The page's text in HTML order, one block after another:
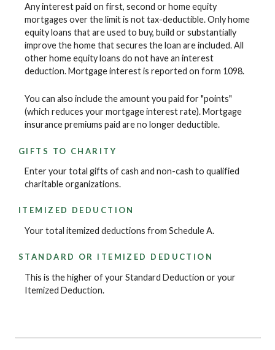
Any interest paid on first, second or home equity
mortgages over the limit is not tax-deductible. Only home
equity loans that are used to buy, build or substantially
improve the home that secures the loan are included. All
other home equity loans do not have an interest
deduction. Mortgage interest is reported on form 1098.
You can also include the amount you paid for "points"
(which reduces your mortgage interest rate). Mortgage
insurance premiums paid are no longer deductible.
GIFTS TO CHARITY
Enter your total gifts of cash and non-cash to qualified
charitable organizations.
ITEMIZED DEDUCTION
Your total itemized deductions from Schedule A.
STANDARD OR ITEMIZED DEDUCTION
This is the higher of your Standard Deduction or your
Itemized Deduction.